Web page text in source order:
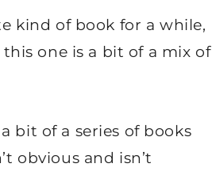
kind of book for a while,
one is a bit of a mix of
bit of a series of books
obvious and isn’t